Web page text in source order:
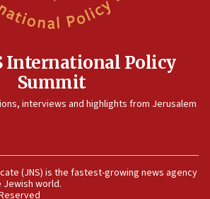
largest drill since Oct. 7
Israeli civilians who
Jenin in Samaria
troop deployment to Gaza
Colombia’s president-elect
International Policy
Summit
interviews and highlights from Jerusalem
(JNS) is the fastest-growing news agency
Jewish world.